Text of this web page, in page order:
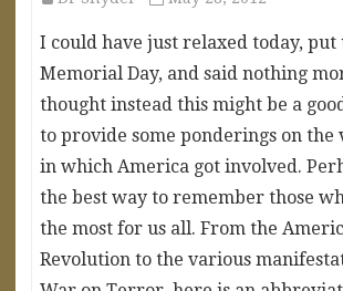
I could have just relaxed today, put
Memorial Day, and said nothing
thought instead this might be a
to provide some ponderings on the
in which America got involved.
the best way to remember those
the most for us all. From the
Revolution to the various